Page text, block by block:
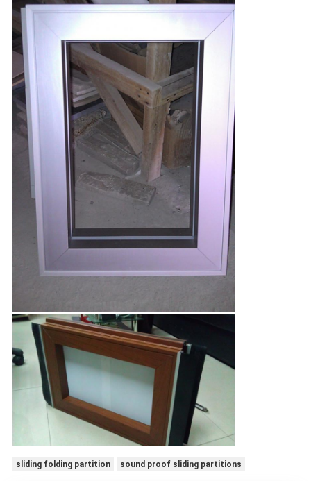
sliding folding partition sound proof sliding partitions